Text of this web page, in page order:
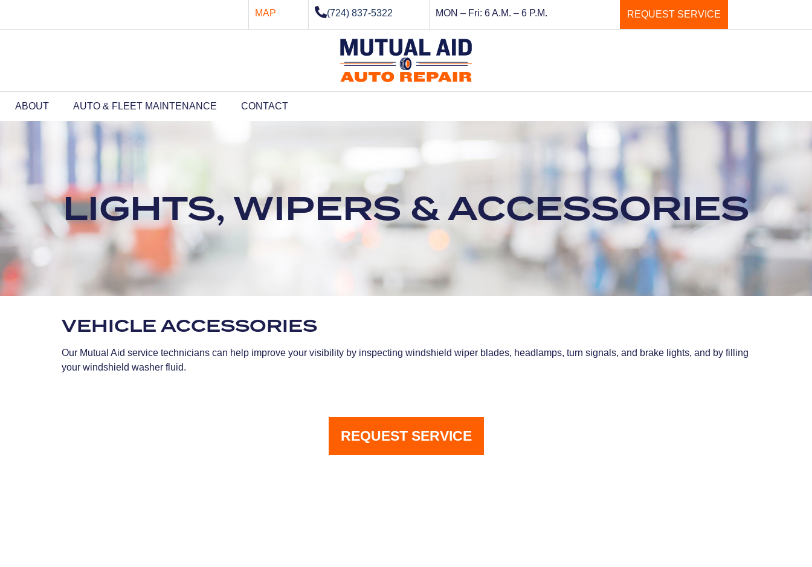
MAP (724) 837-5322 MON – Fri: 6 A.M. – 6 P.M. REQUEST SERVICE
ABOUT AUTO & FLEET MAINTENANCE CONTACT
LIGHTS, WIPERS & ACCESSORIES
VEHICLE ACCESSORIES
Our Mutual Aid service technicians can help improve your visibility by inspecting windshield wiper blades, headlamps, turn signals, and brake lights, and by filling
your windshield washer fluid.
REQUEST SERVICE